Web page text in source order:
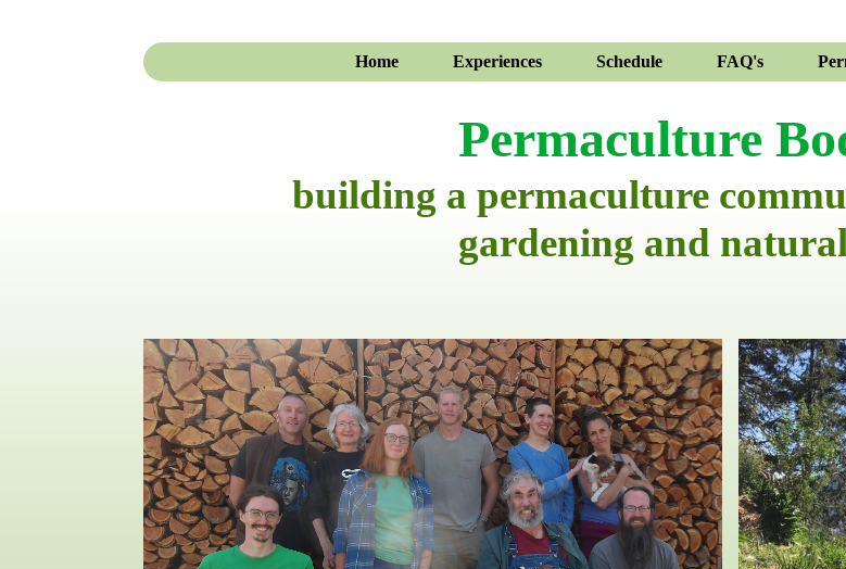
Home Experiences Schedule FAQ's
Permaculture
building a permaculture
gardening and